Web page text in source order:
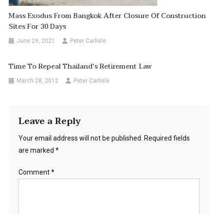
Mass Exodus From Bangkok After Closure Of Construction
Sites For 30 Days
June 29, 2021 Peter Carlisle
Time To Repeal Thailand's Retirement Law
March 28, 2012 Peter Carlisle
Leave a Reply
Your email address will not be published.
Required fields
are marked *
Comment*